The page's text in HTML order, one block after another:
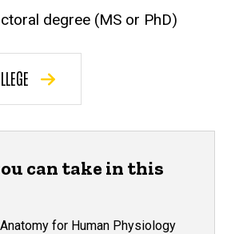
degree (MS or PhD)
can take in this
for Human Physiology